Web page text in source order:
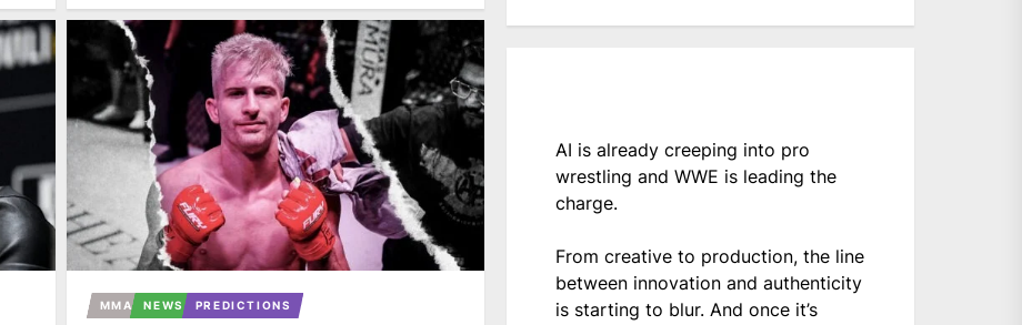
MMA NEWS PREDICTIONS
AI is already creeping into pro
wrestling and WWE is leading the
charge.
From creative to production, the line
between innovation and authenticity
is starting to blur. And once it’s